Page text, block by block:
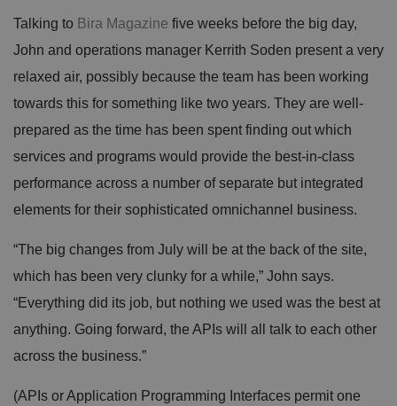
Talking to Bira Magazine five weeks before the big day,
John and operations manager Kerrith Soden present a very
relaxed air, possibly because the team has been working
towards this for something like two years. They are well-
prepared as the time has been spent finding out which
services and programs would provide the best-in-class
performance across a number of separate but integrated
elements for their sophisticated omnichannel business.
“The big changes from July will be at the back of the site,
which has been very clunky for a while,” John says.
“Everything did its job, but nothing we used was the best at
anything. Going forward, the APIs will all talk to each other
across the business.”
(APIs or Application Programming Interfaces permit one